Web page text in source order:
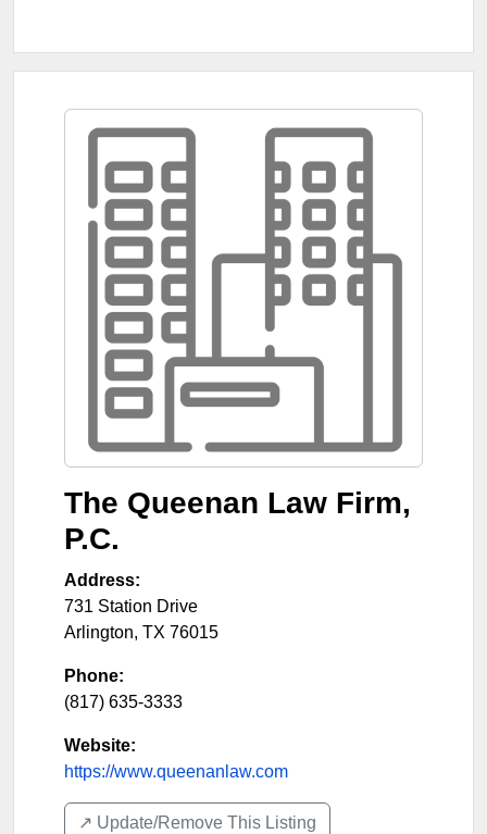
The Queenan Law Firm,
P.C.
Address:
731 Station Drive
Arlington, TX 76015
Phone:
(817) 635-3333
Website:
https://www.queenanlaw.com
↗️ Update/Remove This Listing